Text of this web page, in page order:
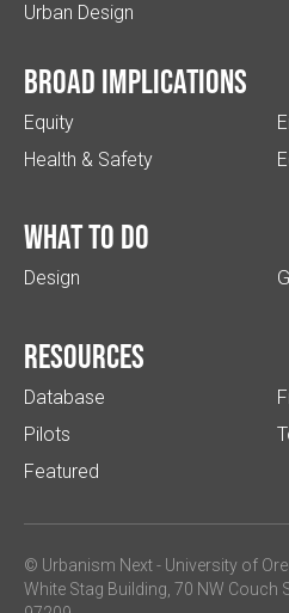
Urban Design
Broad implications
Equity
Health & Safety
What to do
Design
Resources
Database
Pilots
Featured
© Urbanism Next - University of
White Stag Building, 70 NW Couch